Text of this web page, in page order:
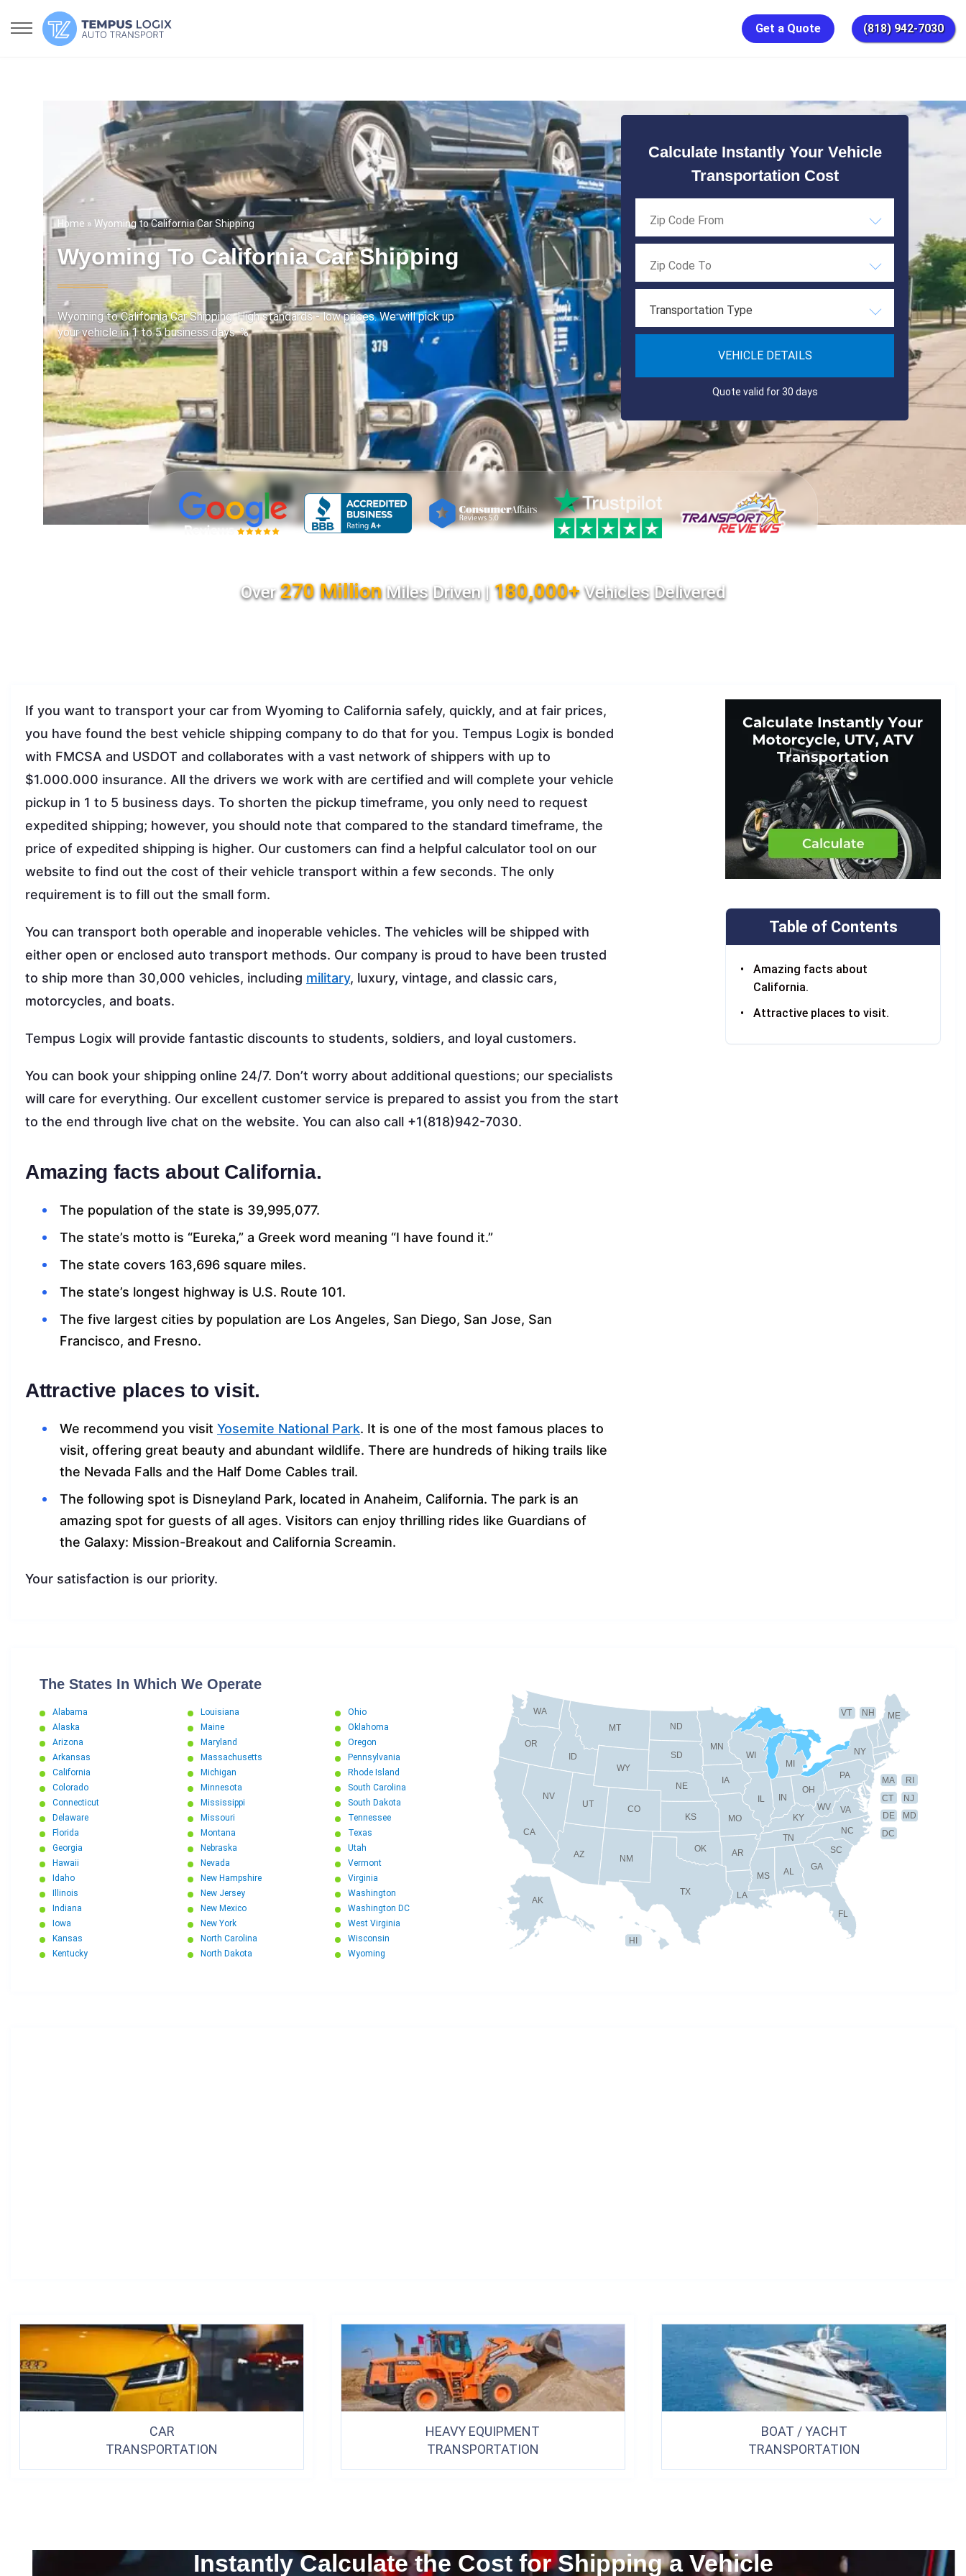
Get a Quote (818) 942-7030
Home » Wyoming to California Car Shipping
Wyoming To California Car Shipping
Wyoming to California Car Shipping. High standards - low prices. We will pick up
your vehicle in 1 to 5 business days. %
Calculate Instantly Your Vehicle
Transportation Cost
Transportation Type
VEHICLE DETAILS
Quote valid for 30 days
Over270 MillionMiles Driven | 180,000+Vehicles Delivered
Table of Contents
Amazing facts about
California.
Attractive places to visit.
If you want to transport your car from Wyoming to California safely, quickly, and at fair prices,
you have found the best vehicle shipping company to do that for you. Tempus Logix is bonded
with FMCSA and USDOT and collaborates with a vast network of shippers with up to
$1.000.000 insurance. All the drivers we work with are certified and will complete your vehicle
pickup in 1 to 5 business days. To shorten the pickup timeframe, you only need to request
expedited shipping; however, you should note that compared to the standard timeframe, the
price of expedited shipping is higher. Our customers can find a helpful calculator tool on our
website to find out the cost of their vehicle transport within a few seconds. The only
requirement is to fill out the small form.
You can transport both operable and inoperable vehicles. The vehicles will be shipped with
either open or enclosed auto transport methods. Our company is proud to have been trusted
to ship more than 30,000 vehicles, including military, luxury, vintage, and classic cars,
motorcycles, and boats.
Tempus Logix will provide fantastic discounts to students, soldiers, and loyal customers.
You can book your shipping online 24/7. Don’t worry about additional questions; our specialists
will care for everything. Our excellent customer service is prepared to assist you from the start
to the end through live chat on the website. You can also call +1(818)942-7030.
Amazing facts about California.
The population of the state is 39,995,077.
The state’s motto is “Eureka,” a Greek word meaning “I have found it.”
The state covers 163,696 square miles.
The state’s longest highway is U.S. Route 101.
The five largest cities by population are Los Angeles, San Diego, San Jose, San
Francisco, and Fresno.
Attractive places to visit.
We recommend you visit Yosemite National Park. It is one of the most famous places to
visit, offering great beauty and abundant wildlife. There are hundreds of hiking trails like
the Nevada Falls and the Half Dome Cables trail.
The following spot is Disneyland Park, located in Anaheim, California. The park is an
amazing spot for guests of all ages. Visitors can enjoy thrilling rides like Guardians of
the Galaxy: Mission-Breakout and California Screamin.
Your satisfaction is our priority.
The States In Which We Operate
Alabama
Alaska
Arizona
Arkansas
California
Colorado
Connecticut
Delaware
Florida
Georgia
Hawaii
Idaho
Illinois
Indiana
Iowa
Kansas
Kentucky
Louisiana
Maine
Maryland
Massachusetts
Michigan
Minnesota
Mississippi
Missouri
Montana
Nebraska
Nevada
New Hampshire
New Jersey
New Mexico
New York
North Carolina
North Dakota
Ohio
Oklahoma
Oregon
Pennsylvania
Rhode Island
South Carolina
South Dakota
Tennessee
Texas
Utah
Vermont
Virginia
Washington
Washington DC
West Virginia
Wisconsin
Wyoming
AL
AK
AZ AR
CA
CO
CT
DE
FL
GA
HI
ID
IL IN
IA
KS KY
LA
ME
MD
MA
MI
MN
MS
MO
MT
NE
NV
NH
NJ
NM
NY
NC
ND
OH
OK
OR
PA RI
SC
SD
TN
TX
UT
VT
VA
WA
WV
WI
WY
DC
CAR
TRANSPORTATION
HEAVY EQUIPMENT
TRANSPORTATION
BOAT / YACHT
TRANSPORTATION
Instantly Calculate the Cost for Shipping a Vehicle